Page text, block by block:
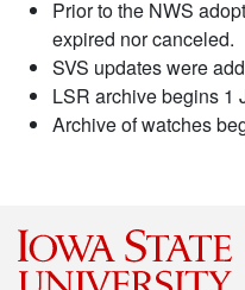
Prior to the NWS
expired nor canceled.
SVS updates were
LSR archive begins 1
Archive of watches